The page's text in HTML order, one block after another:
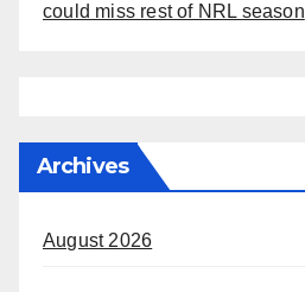
could miss rest of NRL season
Archives
August 2026